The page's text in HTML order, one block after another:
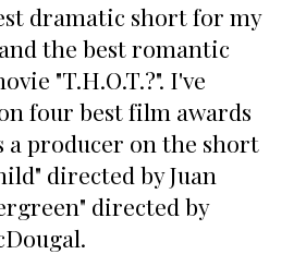
dramatic short for my
the best romantic
"T.H.O.T.?". I've
four best film awards
a producer on the short
directed by Juan
directed by